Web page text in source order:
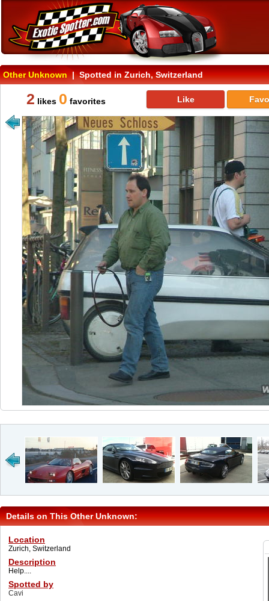
Other Unknown| Spotted in Zurich, Switzerland
2 likes 0 favorites Like
Details on This Other Unknown:
Location
Zurich, Switzerland
Description
Help....
Spotted by
Cavi